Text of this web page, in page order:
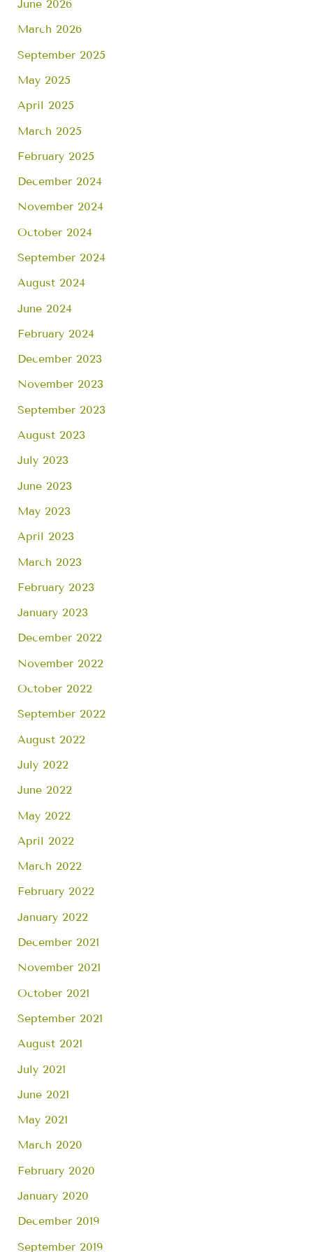
June 2026
March 2026
September 2025
May 2025
April 2025
March 2025
February 2025
December 2024
November 2024
October 2024
September 2024
August 2024
June 2024
February 2024
December 2023
November 2023
September 2023
August 2023
July 2023
June 2023
May 2023
April 2023
March 2023
February 2023
January 2023
December 2022
November 2022
October 2022
September 2022
August 2022
July 2022
June 2022
May 2022
April 2022
March 2022
February 2022
January 2022
December 2021
November 2021
October 2021
September 2021
August 2021
July 2021
June 2021
May 2021
March 2020
February 2020
January 2020
December 2019
September 2019